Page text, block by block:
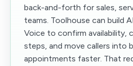
back-and-forth for sales,
teams. Toolhouse can build
Voice to confirm availability,
steps, and move callers into
appointments faster. That